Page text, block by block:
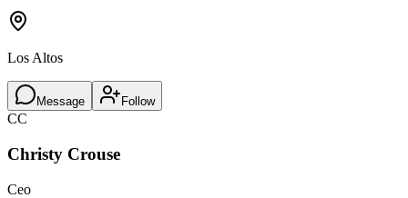
Los Altos
Message Follow
CC
Christy Crouse
Ceo